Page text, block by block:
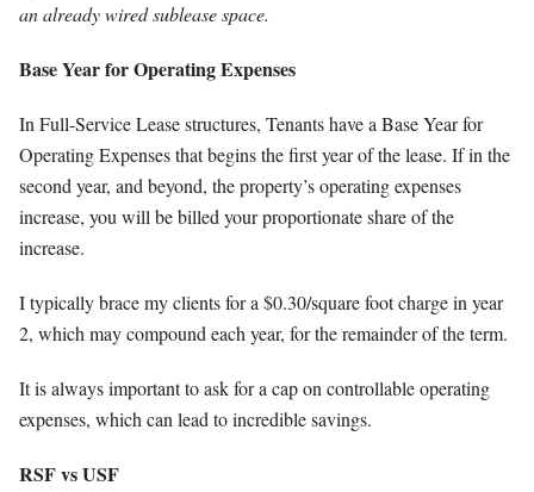
an already wired sublease space.
Base Year for Operating Expenses
In Full-Service Lease structures, Tenants have a Base Year for
Operating Expenses that begins the first year of the lease. If in the
second year, and beyond, the property’s operating expenses
increase, you will be billed your proportionate share of the
increase.
I typically brace my clients for a $0.30/square foot charge in year
2, which may compound each year, for the remainder of the term.
It is always important to ask for a cap on controllable operating
expenses, which can lead to incredible savings.
RSF vs USF